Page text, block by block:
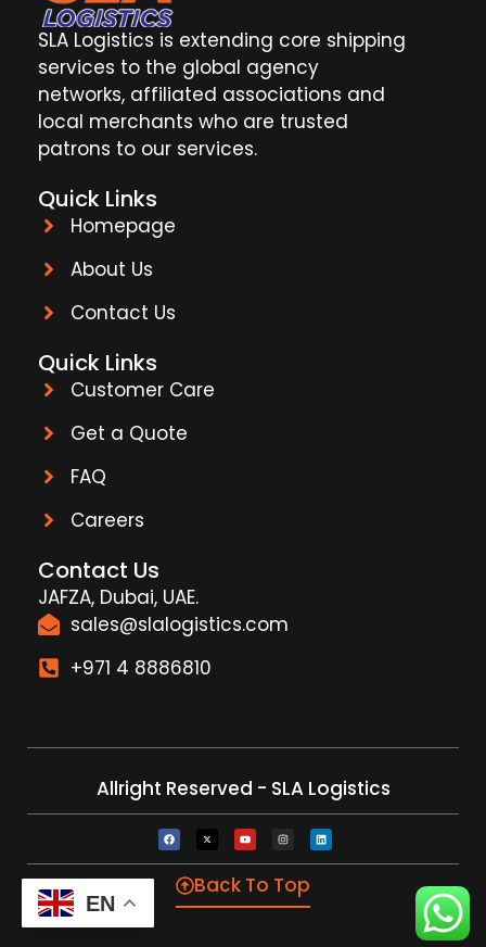
SLA Logistics is extending core shipping
services to the global agency
networks, affiliated associations and
local merchants who are trusted
patrons to our services.
Quick Links
Homepage
About Us
Contact Us
Quick Links
Customer Care
Get a Quote
FAQ
Careers
Contact Us
JAFZA, Dubai, UAE.
sales@slalogistics.com
+971 4 8886810
Allright Reserved - SLA Logistics
Back To Top
EN